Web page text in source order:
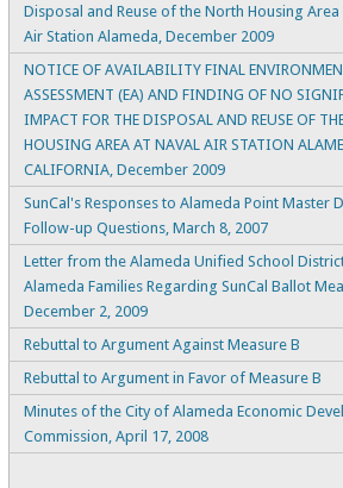
Disposal and Reuse of the North Housing Area
Air Station Alameda, December 2009
NOTICE OF AVAILABILITY FINAL
ASSESSMENT (EA) AND FINDING OF NO
IMPACT FOR THE DISPOSAL AND REUSE OF
HOUSING AREA AT NAVAL AIR STATION
CALIFORNIA, December 2009
SunCal's Responses to Alameda Point Master
Follow-up Questions, March 8, 2007
Letter from the Alameda Unified School
Alameda Families Regarding SunCal Ballot
December 2, 2009
Rebuttal to Argument Against Measure B
Rebuttal to Argument in Favor of Measure B
Minutes of the City of Alameda Economic
Commission, April 17, 2008